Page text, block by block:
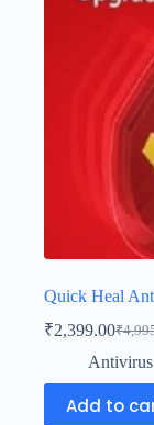
Quick Heal
₹
₹2,399.00
Add to